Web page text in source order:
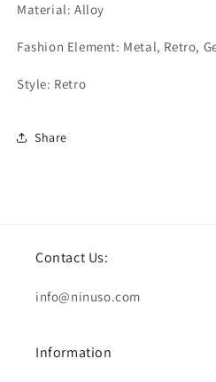
Material: Alloy
Fashion Element: Metal, Retro,
Style: Retro
Share
Contact Us:
info@ninuso.com
Information